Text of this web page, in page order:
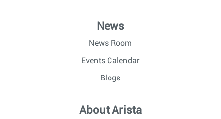
News
News Room
Events Calendar
Blogs
About Arista